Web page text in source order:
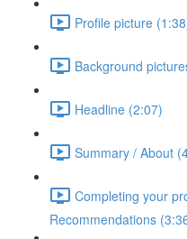
Profile picture
Background
Headline (2:07)
Summary / About
Completing your
Recommendations